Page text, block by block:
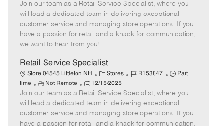
t
e
g
o
b
I
d
b
T
p
e
m
o
t
e
o
s
t
e
d
a
t
e
Join our team as a Retail Service Specialist, where you
will lead a dedicated team in delivering exceptional
customer service and managing store operations. If you
have a passion for retail and a knack for communication,
we want to hear from you!
Retail Service Specialist
Store 04545 Littleton NH
C
a
t
e
g
o
Stores
J
b
I
d
R153847
J
b
T
y
p
Part
time
R
e
m
o
t
Not Remote
P
o
s
t
e
12/15/2025
Join our team as a Retail Service Specialist, where you
will lead a dedicated team in delivering exceptional
customer service and managing store operations. If you
have a passion for retail and a knack for communication,